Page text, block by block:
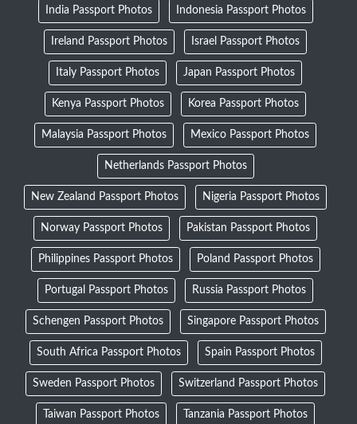
India Passport Photos Indonesia Passport Photos
Ireland Passport Photos Israel Passport Photos
Italy Passport Photos Japan Passport Photos
Kenya Passport Photos Korea Passport Photos
Malaysia Passport Photos Mexico Passport Photos
Netherlands Passport Photos
New Zealand Passport Photos Nigeria Passport Photos
Norway Passport Photos Pakistan Passport Photos
Philippines Passport Photos Poland Passport Photos
Portugal Passport Photos Russia Passport Photos
Schengen Passport Photos Singapore Passport Photos
South Africa Passport Photos Spain Passport Photos
Sweden Passport Photos Switzerland Passport Photos
Taiwan Passport Photos Tanzania Passport Photos